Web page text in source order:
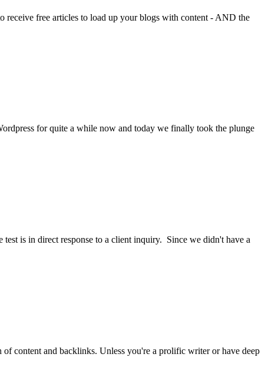
receive free articles to load up your blogs with content - AND the
for quite a while now and today we finally took the plunge
is in direct response to a client inquiry. Since we didn't have a
content and backlinks. Unless you're a prolific writer or have deep